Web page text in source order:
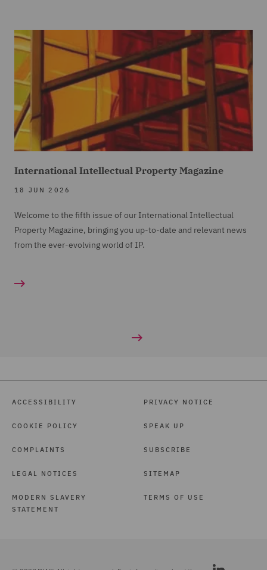
International Intellectual Property Magazine
18 JUN 2026
Welcome to the fifth issue of our International Intellectual
Property Magazine, bringing you up-to-date and relevant news
from the ever-evolving world of IP.
ACCESSIBILITY
COOKIE POLICY
COMPLAINTS
LEGAL NOTICES
MODERN SLAVERY
STATEMENT
PRIVACY NOTICE
SPEAK UP
SUBSCRIBE
SITEMAP
TERMS OF USE